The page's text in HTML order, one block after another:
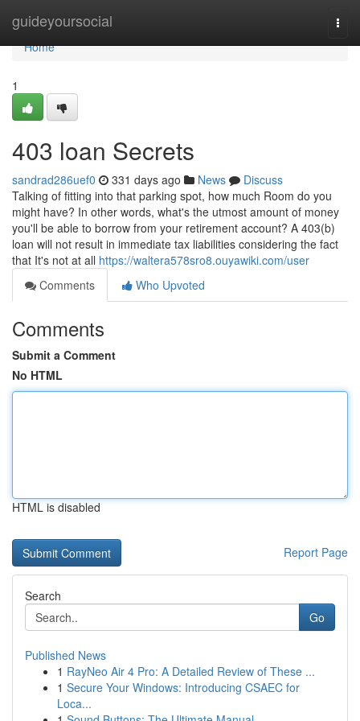
guideyoursocial
Home
Home
1
403 loan Secrets
sandrad286uef0 331 days ago News
Discuss
Talking of fitting into that parking spot, how much Room do you
might have? In other words, what's the utmost amount of money
you'll be able to borrow from your retirement account? A 403(b)
loan will not result in immediate tax liabilities considering the fact
that It's not at all https://waltera578sro8.ouyawiki.com/user
Comments
Who Upvoted
Comments
Submit a Comment
No HTML
HTML is disabled
Report Page
Search
Go
Published News
1 RayNeo Air 4 Pro: A Detailed Review of These ...
1 Secure Your Windows: Introducing CSAEC for
Loca...